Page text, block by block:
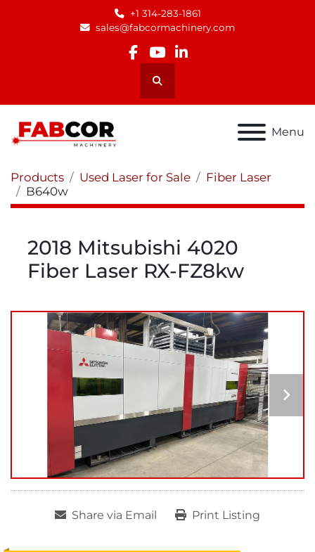
+1 314-283-1861
sales@fabcormachinery.com
facebook
youtube
linkedin
Search
Menu
Products Used Laser for Sale
Fiber Laser
B640w
2018 Mitsubishi 4020
Fiber Laser RX-FZ8kw
Share via Email Print Listing